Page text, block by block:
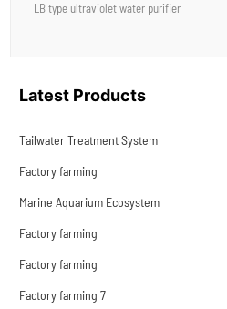
LB type ultraviolet water purifier
Latest Products
Tailwater Treatment System
Factory farming
Marine Aquarium Ecosystem
Factory farming
Factory farming
Factory farming 7